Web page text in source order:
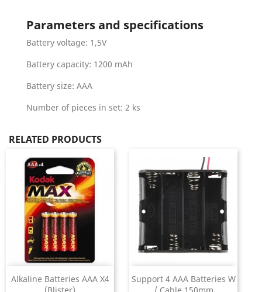
Parameters and specifications
Battery voltage: 1,5V
Battery capacity: 1200 mAh
Battery size: AAA
Number of pieces in set: 2 ks
RELATED PRODUCTS
Alkaline Batteries AAA X4
Support 4 AAA Batteries W